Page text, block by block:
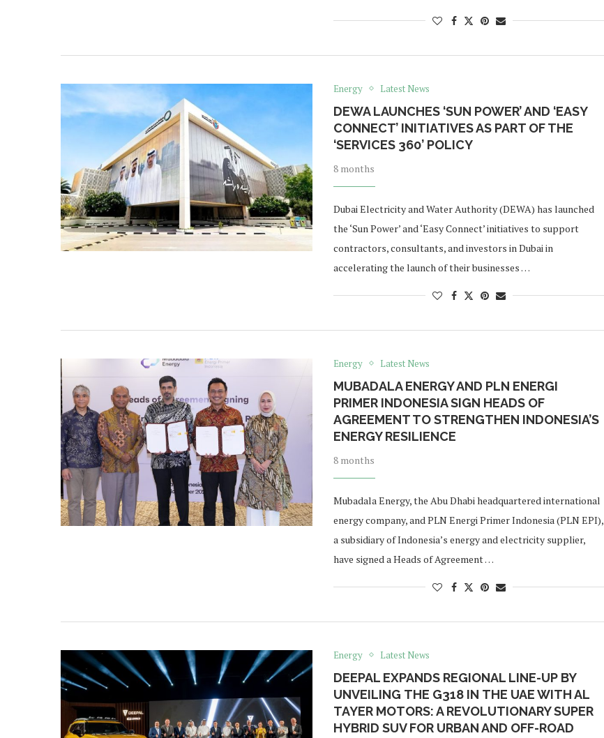
Energy Latest News
DEWA LAUNCHES ‘SUN POWER’ AND ‘EASY
CONNECT’ INITIATIVES AS PART OF THE
‘SERVICES 360’ POLICY
8 months
Dubai Electricity and Water Authority (DEWA) has launched
the ‘Sun Power’ and ‘Easy Connect’ initiatives to support
contractors, consultants, and investors in Dubai in
accelerating the launch of their businesses …
Energy Latest News
MUBADALA ENERGY AND PLN ENERGI
PRIMER INDONESIA SIGN HEADS OF
AGREEMENT TO STRENGTHEN INDONESIA’S
ENERGY RESILIENCE
8 months
Mubadala Energy, the Abu Dhabi headquartered international
energy company, and PLN Energi Primer Indonesia (PLN EPI),
a subsidiary of Indonesia’s energy and electricity supplier,
have signed a Heads of Agreement …
Energy Latest News
DEEPAL EXPANDS REGIONAL LINE-UP BY
UNVEILING THE G318 IN THE UAE WITH AL
TAYER MOTORS: A REVOLUTIONARY SUPER
HYBRID SUV FOR URBAN AND OFF-ROAD